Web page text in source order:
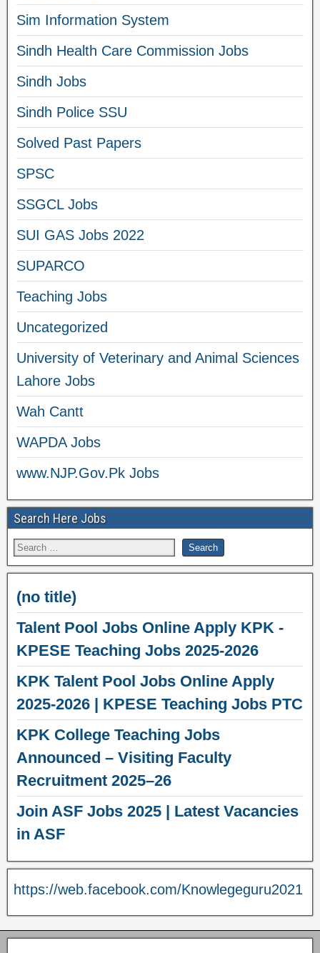
Sim Information System
Sindh Health Care Commission Jobs
Sindh Jobs
Sindh Police SSU
Solved Past Papers
SPSC
SSGCL Jobs
SUI GAS Jobs 2022
SUPARCO
Teaching Jobs
Uncategorized
University of Veterinary and Animal Sciences
Lahore Jobs
Wah Cantt
WAPDA Jobs
www.NJP.Gov.Pk Jobs
Search Here Jobs
(no title)
Talent Pool Jobs Online Apply KPK -
KPESE Teaching Jobs 2025-2026
KPK Talent Pool Jobs Online Apply
2025-2026 | KPESE Teaching Jobs PTC
KPK College Teaching Jobs
Announced – Visiting Faculty
Recruitment 2025–26
Join ASF Jobs 2025 | Latest Vacancies
in ASF
https://web.facebook.com/Knowlegeguru2021